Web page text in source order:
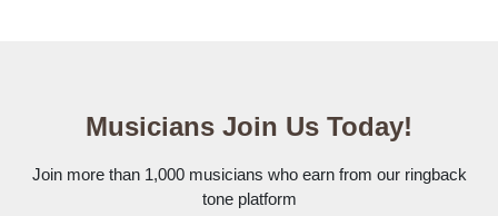
Musicians Join Us Today!
Join more than 1,000 musicians who earn from our ringback
tone platform